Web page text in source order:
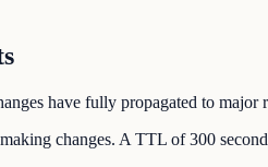
have fully propagated to
changes. A TTL of 300